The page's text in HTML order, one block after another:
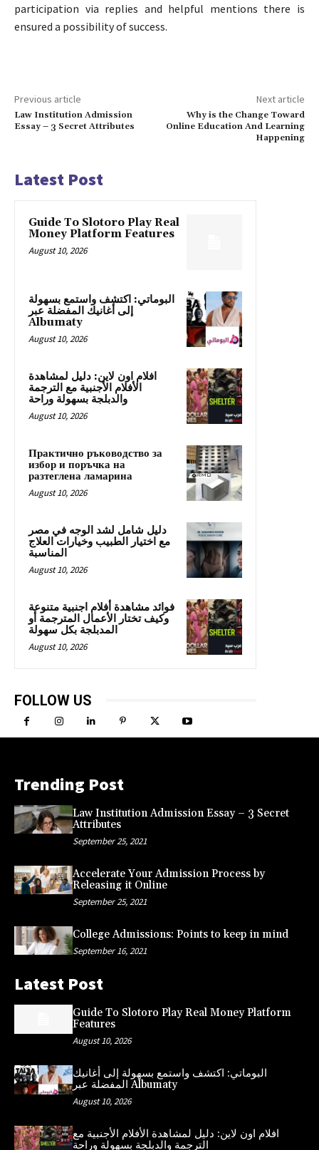
participation via replies and helpful mentions there is
ensured a possibility of success.
Previous article
Law Institution Admission
Essay – 3 Secret Attributes
Next article
Why is the Change Toward
Online Education And Learning
Happening
Latest Post
Guide To Slotoro Play Real
Money Platform Features
August 10, 2026
البوماتي: اكتشف واستمع بسهولة
إلى أغانيك المفضلة عبر
Albumaty
August 10, 2026
افلام اون لاين: دليل لمشاهدة
الأفلام الأجنبية مع الترجمة
والدبلجة بسهولة وراحة
August 10, 2026
Практично ръководство за
избор и поръчка на
разтеглена ламарина
August 10, 2026
دليل شامل لشد الوجه في مصر
مع اختيار الطبيب وخيارات العلاج
المناسبة
August 10, 2026
فوائد مشاهدة أفلام اجنبية متنوعة
وكيف تختار الأعمال المترجمة أو
المدبلجة بكل سهولة
August 10, 2026
FOLLOW US
Trending Post
Law Institution Admission Essay – 3 Secret
Attributes
September 25, 2021
Accelerate Your Admission Process by
Releasing it Online
September 25, 2021
College Admissions: Points to keep in mind
September 16, 2021
Latest Post
Guide To Slotoro Play Real Money Platform
Features
August 10, 2026
البوماتي: اكتشف واستمع بسهولة إلى أغانيك
المفضلة عبر Albumaty
August 10, 2026
افلام اون لاين: دليل لمشاهدة الأفلام الأجنبية مع
الترجمة والدبلجة بسهولة وراحة